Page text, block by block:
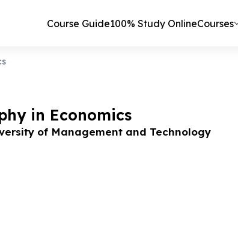
Course Guide100% Study OnlineCourses
in Economics
of Management and Technology